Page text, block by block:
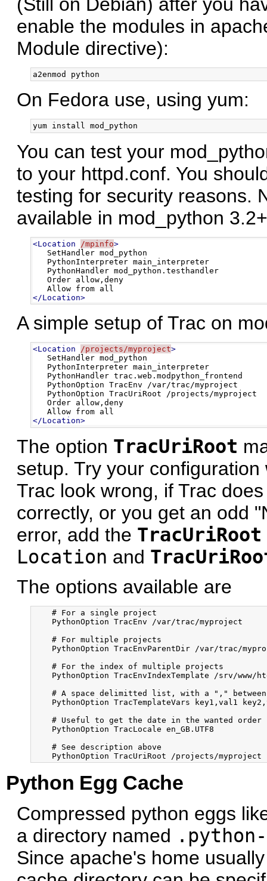
enable the modules in
Module directive):
On Fedora use, using yum:
You can test your
to your httpd.conf. You
testing for security reasons.
available in mod_python
<Location /mpinfo>
   SetHandler mod_python
   PythonInterpreter main_interpreter
   PythonHandler mod_python.testhandler
   Order allow,deny
</Location>
A simple setup of Trac on
<Location /projects/myproject>
   SetHandler mod_python
   PythonInterpreter main_interpreter
   PythonHandler trac.web.modpython_frontend
   PythonOption TracEnv /var/trac/myproject
   PythonOption TracUriRoot /projects/myproject
   Order allow,deny
</Location>
The option TracUriRoot
setup. Try your
Trac look wrong, if Trac
correctly, or you get an odd
error, add the TracUriRoot
Location and
The options available are
    # For a single project
    PythonOption TracEnv /var/trac/myproject
    # For multiple projects
PythonOption TracEnvParentDir /var/trac/
    # For the index of multiple projects
PythonOption TracEnvIndexTemplate /srv/www/
# A space delimitted list, with a ","
PythonOption TracTemplateVars key1,val1
    # Useful to get the date in the wanted order
    PythonOption TracLocale en_GB.UTF8
    # See description above
Python Egg Cache
Compressed python eggs
a directory named
Since apache's home